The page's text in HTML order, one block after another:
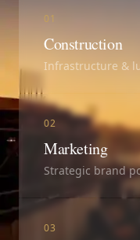
01
Construction
Infrastructure &
02
Marketing
Strategic brand
03